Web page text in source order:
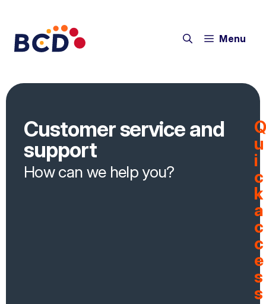
Menu
Customer service and
support
How can we help you?
Q
u
i
c
k
a
c
c
e
s
s